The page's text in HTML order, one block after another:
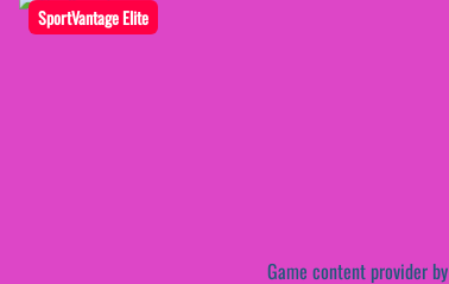
SportVantage Elite
Game content provider by